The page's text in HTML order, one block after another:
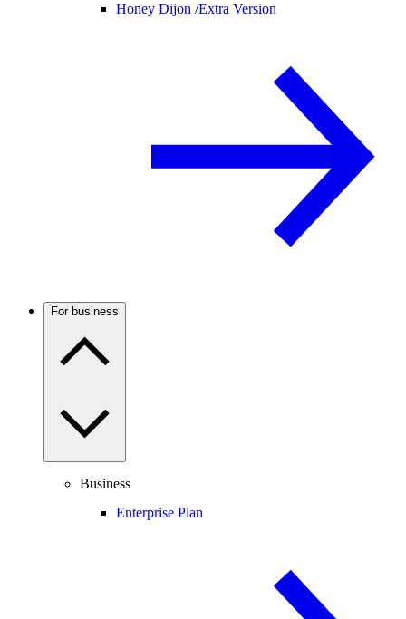
Honey Dijon /Extra Version
For business
Business
Enterprise Plan